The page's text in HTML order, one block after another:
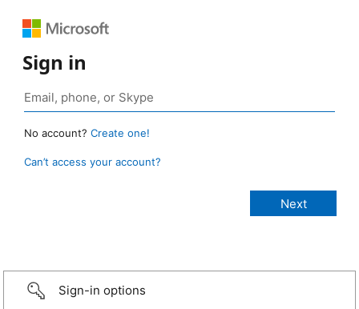
Sign in
No account? Create one!
Can’t access your account?
Sign-in options